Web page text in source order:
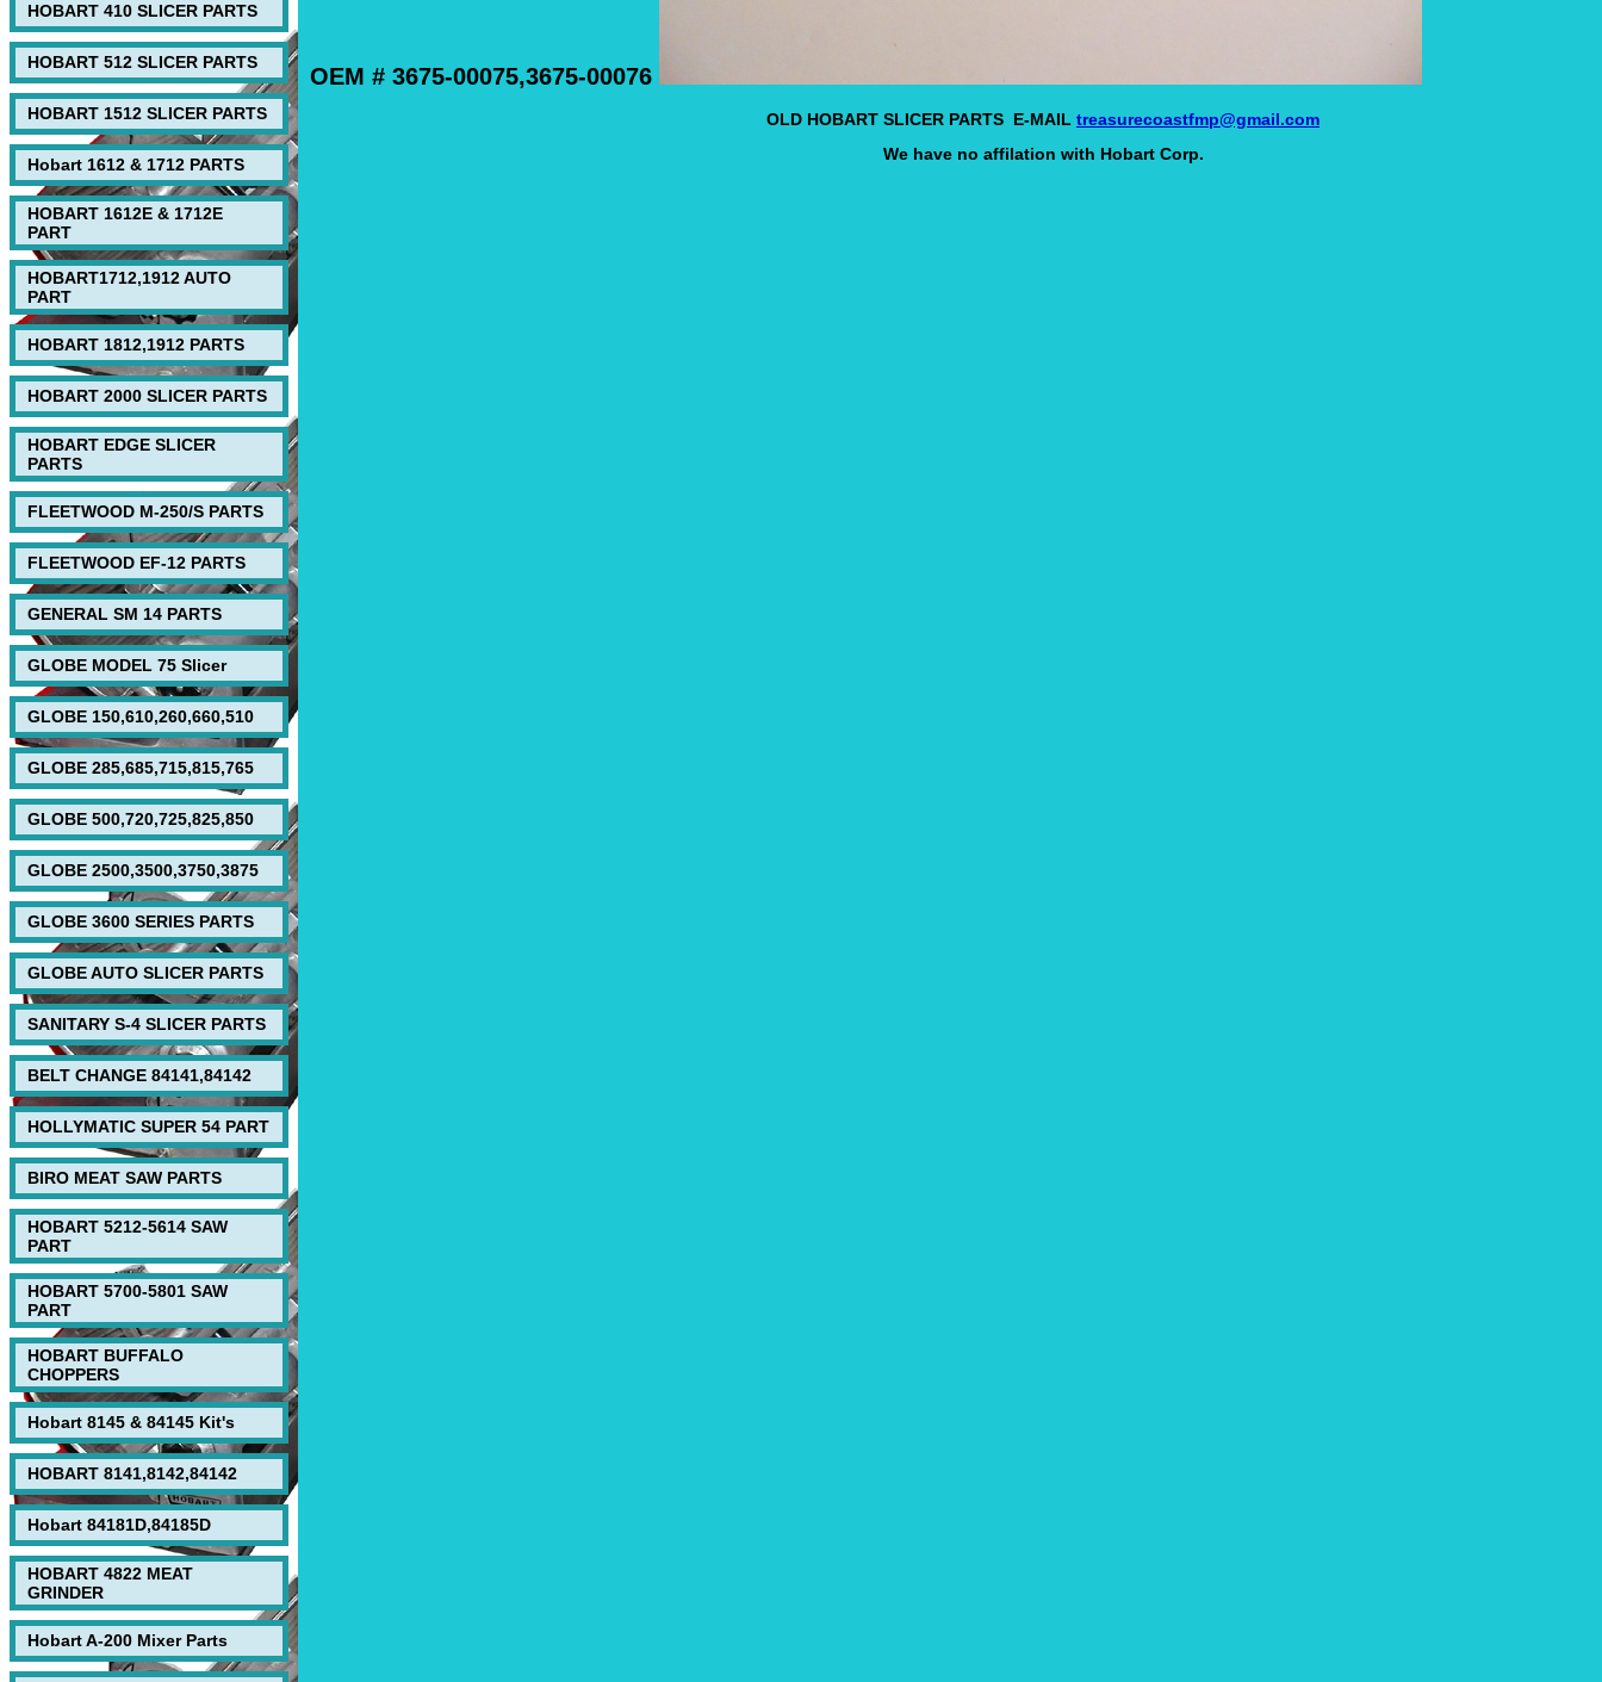
HOBART 410 SLICER PARTS
HOBART 512 SLICER PARTS
HOBART 1512 SLICER PARTS
Hobart 1612 & 1712 PARTS
HOBART 1612E & 1712E
PART
HOBART1712,1912 AUTO
PART
HOBART 1812,1912 PARTS
HOBART 2000 SLICER PARTS
HOBART EDGE SLICER
PARTS
FLEETWOOD M-250/S PARTS
FLEETWOOD EF-12 PARTS
GENERAL SM 14 PARTS
GLOBE MODEL 75 Slicer
GLOBE 150,610,260,660,510
GLOBE 285,685,715,815,765
GLOBE 500,720,725,825,850
GLOBE 2500,3500,3750,3875
GLOBE 3600 SERIES PARTS
GLOBE AUTO SLICER PARTS
SANITARY S-4 SLICER PARTS
BELT CHANGE 84141,84142
HOLLYMATIC SUPER 54 PART
BIRO MEAT SAW PARTS
HOBART 5212-5614 SAW
PART
HOBART 5700-5801 SAW
PART
HOBART BUFFALO
CHOPPERS
Hobart 8145 & 84145 Kit's
HOBART 8141,8142,84142
Hobart 84181D,84185D
HOBART 4822 MEAT
GRINDER
Hobart A-200 Mixer Parts
OEM # 3675-00075,3675-00076
OLD HOBART SLICER PARTS E-MAIL treasurecoastfmp@gmail.com
We have no affilation with Hobart Corp.